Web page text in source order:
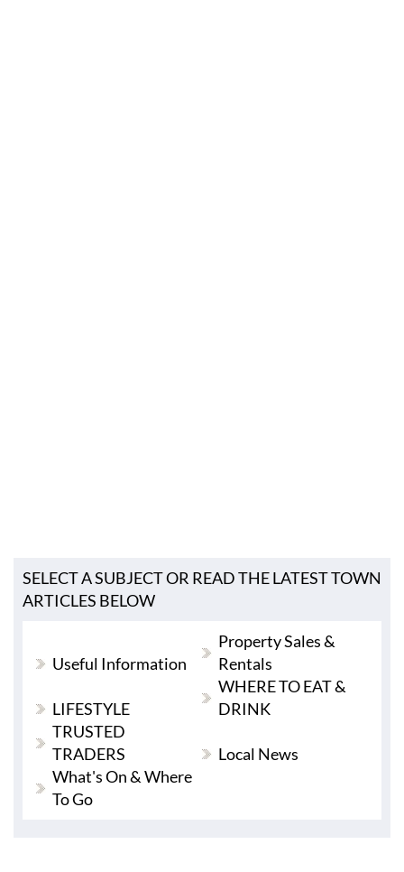
SELECT A SUBJECT OR READ THE LATEST TOWN
ARTICLES BELOW
Useful Information
Property Sales &
Rentals
LIFESTYLE
WHERE TO EAT &
DRINK
TRUSTED
TRADERS
Local News
What's On & Where
To Go